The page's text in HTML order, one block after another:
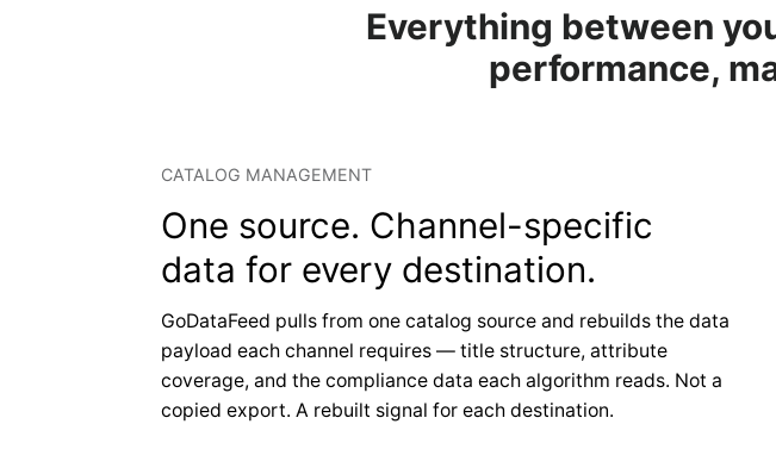
Everything between
performance,
CATALOG MANAGEMENT
One source. Channel-specific
data for every destination.
GoDataFeed pulls from one catalog source and rebuilds the data
payload each channel requires — title structure, attribute
coverage, and the compliance data each algorithm reads. Not a
copied export. A rebuilt signal for each destination.